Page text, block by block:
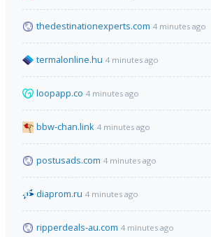
thedestinationexperts.com 4 minutes ago
termalonline.hu 4 minutes ago
loopapp.co 4 minutes ago
bbw-chan.link 4 minutes ago
postusads.com 4 minutes ago
diaprom.ru 4 minutes ago
ripperdeals-au.com 4 minutes ago